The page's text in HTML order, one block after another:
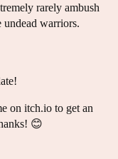
rarely ambush
undead warriors.
on itch.io to get an
😊